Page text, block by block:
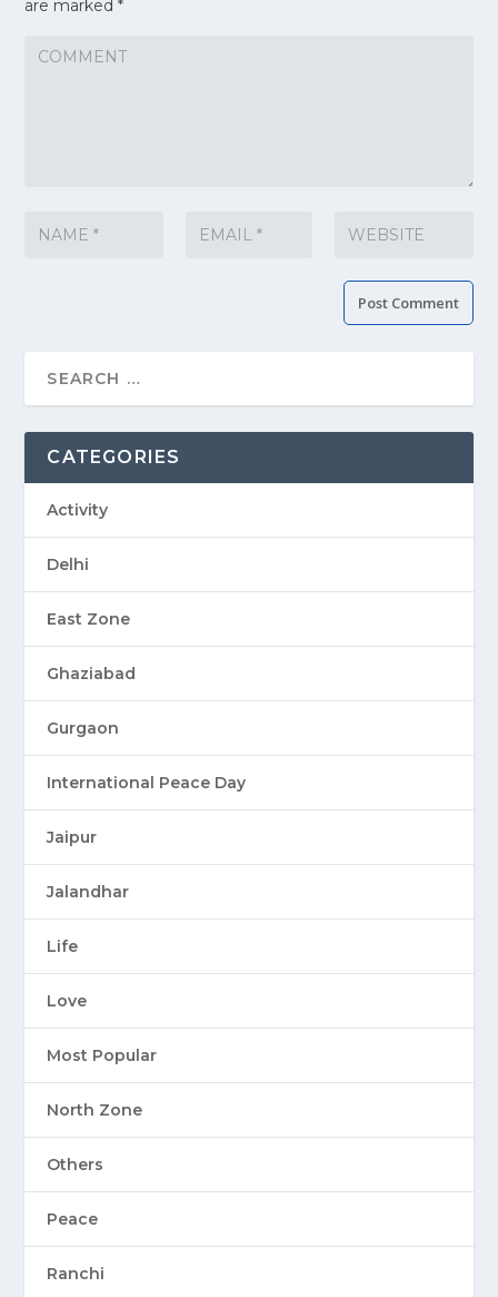
are marked*
CATEGORIES
Activity
Delhi
East Zone
Ghaziabad
Gurgaon
International Peace Day
Jaipur
Jalandhar
Life
Love
Most Popular
North Zone
Others
Peace
Ranchi